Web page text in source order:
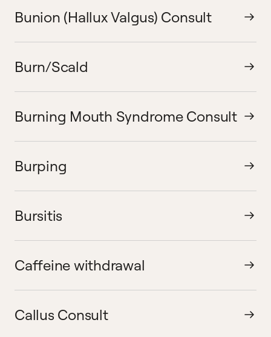
Bunion (Hallux Valgus) Consult
Burn/Scald
Burning Mouth Syndrome Consult
Burping
Bursitis
Caffeine withdrawal
Callus Consult